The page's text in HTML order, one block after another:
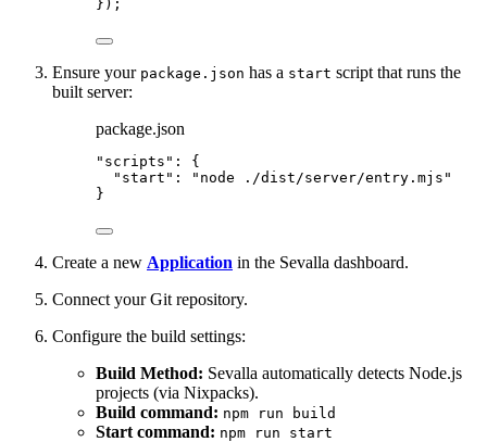
});
Ensure your package.json has a start script that runs the
built server:
package.json
" scripts " : {
"start" : " node ./dist/server/entry.mjs "
}
Create a new Application in the Sevalla dashboard.
Connect your Git repository.
Configure the build settings:
Build Method: Sevalla automatically detects Node.js
projects (via Nixpacks).
Build command: npm run build
Start command: npm run start